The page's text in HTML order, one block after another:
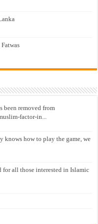
been removed from
factor-in...
knows how to play the game, we
for all those interested in Islamic